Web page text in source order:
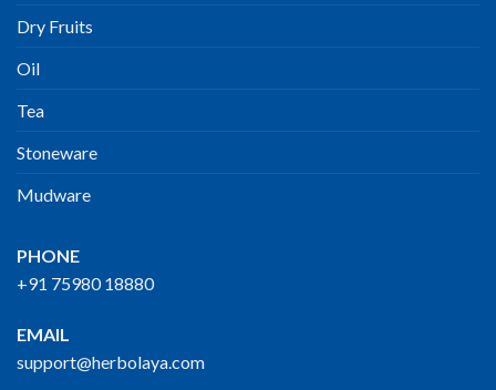
Dry Fruits
Oil
Tea
Stoneware
Mudware
PHONE
+91 75980 18880
EMAIL
support@herbolaya.com